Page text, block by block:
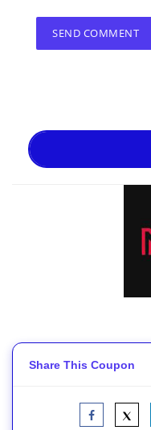
Share This Coupon